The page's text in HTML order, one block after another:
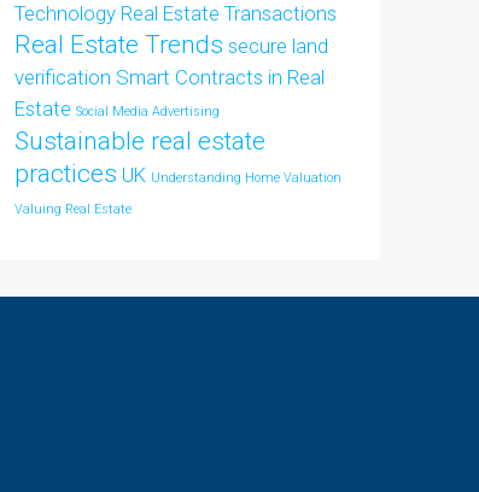
Technology Real Estate Transactions
Real Estate Trends secure land
verification Smart Contracts in Real
Estate Social Media Advertising
Sustainable real estate
practices UK Understanding Home Valuation
Valuing Real Estate